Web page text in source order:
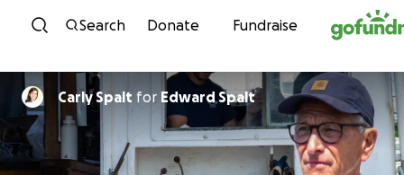
Skip to content
Search Donate Fundraise
Carly Spalt for Edward Spalt